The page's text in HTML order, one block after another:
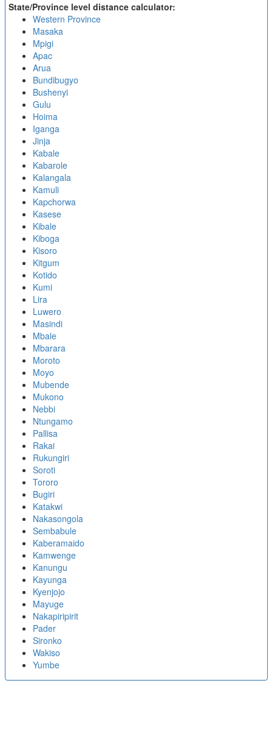
State/Province level distance calculator:
Western Province
Masaka
Mpigi
Apac
Arua
Bundibugyo
Bushenyi
Gulu
Hoima
Iganga
Jinja
Kabale
Kabarole
Kalangala
Kamuli
Kapchorwa
Kasese
Kibale
Kiboga
Kisoro
Kitgum
Kotido
Kumi
Lira
Luwero
Masindi
Mbale
Mbarara
Moroto
Moyo
Mubende
Mukono
Nebbi
Ntungamo
Pallisa
Rakai
Rukungiri
Soroti
Tororo
Bugiri
Katakwi
Nakasongola
Sembabule
Kaberamaido
Kamwenge
Kanungu
Kayunga
Kyenjojo
Mayuge
Nakapiripirit
Pader
Sironko
Wakiso
Yumbe